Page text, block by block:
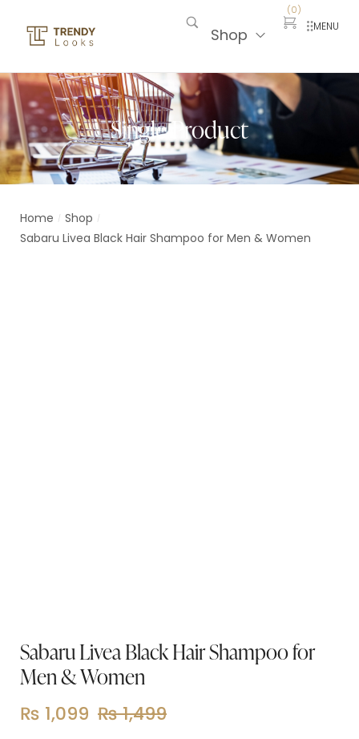
Shop
(0)
MENU
Single Product
Home / Shop /
Sabaru Livea Black Hair Shampoo for Men & Women
Sabaru Livea Black Hair Shampoo for
Men & Women
₨1,499
₨ 1,099